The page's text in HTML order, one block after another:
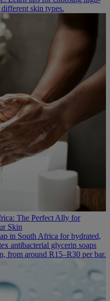
skin types.
The Perfect Ally for
Skin
in South Africa for hydrated,
antibacterial glycerin soaps
from around R15–R30 per bar.